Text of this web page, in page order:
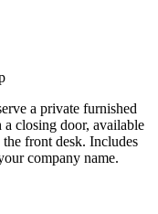
a private furnished
closing door, available
front desk. Includes
company name.